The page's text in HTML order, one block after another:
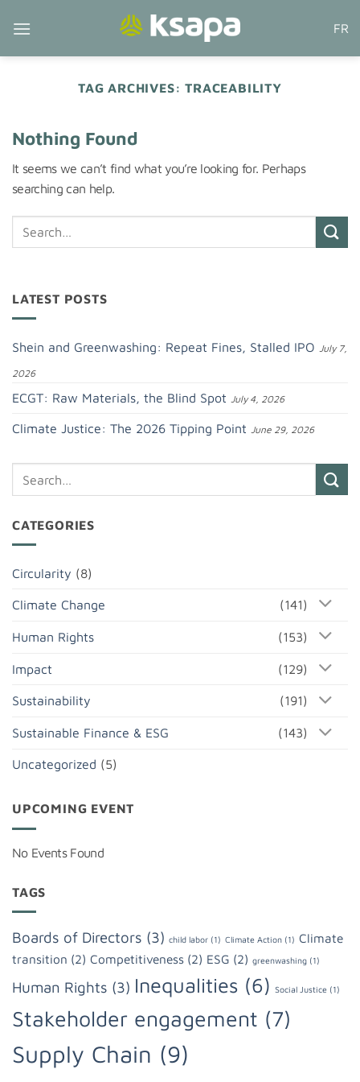
FR
TAG ARCHIVES:TRACEABILITY
Nothing Found
It seems we can’t find what you’re looking for. Perhaps
searching can help.
LATEST POSTS
Shein and Greenwashing: Repeat Fines, Stalled IPO July 7,
2026
ECGT: Raw Materials, the Blind Spot July 4, 2026
Climate Justice: The 2026 Tipping Point June 29, 2026
CATEGORIES
Circularity (8)
Climate Change (141)
Human Rights (153)
Impact (129)
Sustainability (191)
Sustainable Finance & ESG (143)
Uncategorized (5)
UPCOMING EVENT
No Events Found
TAGS
Boards of Directors (3) child labor (1) Climate Action (1) Climate
transition (2) Competitiveness (2) ESG (2) greenwashing (1)
Human Rights (3) Inequalities (6) Social Justice (1)
Stakeholder engagement (7)
Supply Chain (9)